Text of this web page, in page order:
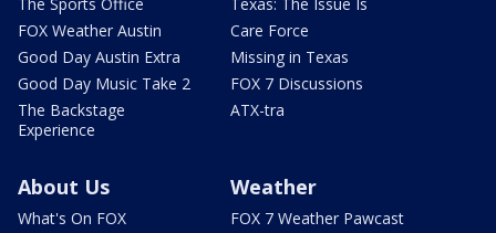
The Sports Office
FOX Weather Austin
Good Day Austin Extra
Good Day Music Take 2
The Backstage
Experience
Texas: The Issue Is
Care Force
Missing in Texas
FOX 7 Discussions
ATX-tra
About Us
What's On FOX
Weather
FOX 7 Weather Pawcast